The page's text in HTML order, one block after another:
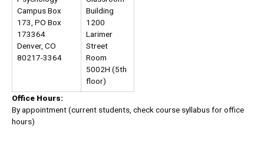
Campus Box
173, PO Box
173364
Denver, CO
80217-3364
Building
1200
Larimer
Street
Room
5002H (5th
floor)
Office Hours:
By appointment (current students, check course syllabus for office
hours)